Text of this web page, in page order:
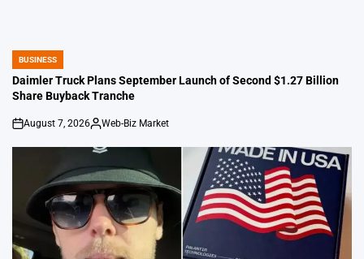
POSTED
IN
BUSINESS
Daimler Truck Plans September Launch of Second $1.27 Billion
Share Buyback Tranche
on
August 7, 2026
Posted
Web-Biz Market